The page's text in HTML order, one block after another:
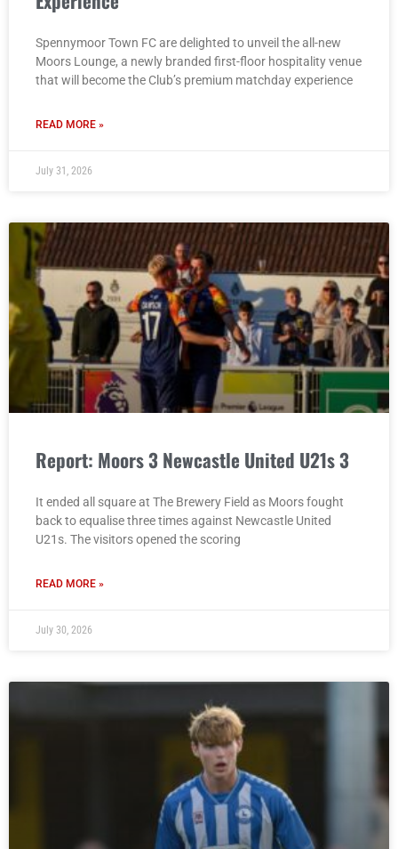
Spennymoor Town FC are delighted to unveil the all-new
Moors Lounge, a newly branded first-floor hospitality venue
that will become the Club’s premium matchday experience
READ MORE »
July 31, 2026
Report: Moors 3 Newcastle United U21s 3
It ended all square at The Brewery Field as Moors fought
back to equalise three times against Newcastle United
U21s. The visitors opened the scoring
READ MORE »
July 30, 2026